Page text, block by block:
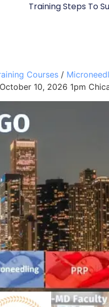
Training Steps To
Courses /
10, 2026 1pm